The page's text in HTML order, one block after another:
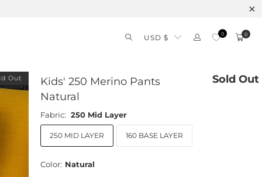
USD $ 0 0
Out
Kids' 250 Merino Pants
Natural
Sold Out
Fabric: 250 Mid Layer
250 MID LAYER 160 BASE LAYER
Color: Natural